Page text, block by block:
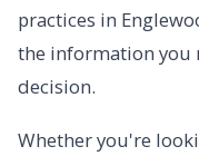
practices in
the information you
decision.
Whether you're